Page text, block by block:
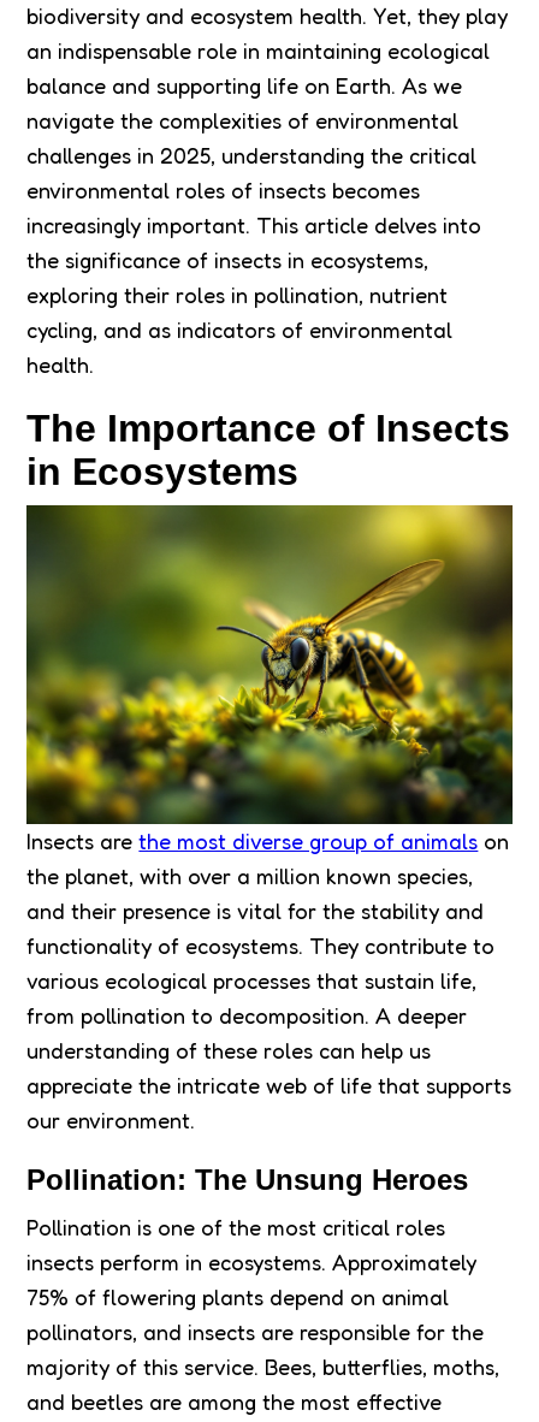
biodiversity and ecosystem health. Yet, they play
an indispensable role in maintaining ecological
balance and supporting life on Earth. As we
navigate the complexities of environmental
challenges in 2025, understanding the critical
environmental roles of insects becomes
increasingly important. This article delves into
the significance of insects in ecosystems,
exploring their roles in pollination, nutrient
cycling, and as indicators of environmental
health.
The Importance of Insects
in Ecosystems
Insects arethe most diverse group of animals on
the planet, with over a million known species,
and their presence is vital for the stability and
functionality of ecosystems. They contribute to
various ecological processes that sustain life,
from pollination to decomposition. A deeper
understanding of these roles can help us
appreciate the intricate web of life that supports
our environment.
Pollination: The Unsung Heroes
Pollination is one of the most critical roles
insects perform in ecosystems. Approximately
75% of flowering plants depend on animal
pollinators, and insects are responsible for the
majority of this service. Bees, butterflies, moths,
and beetles are among the most effective